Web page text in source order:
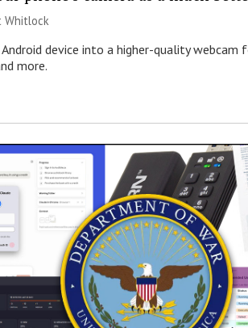
Whitlock
Android device into a higher-quality webcam
more.